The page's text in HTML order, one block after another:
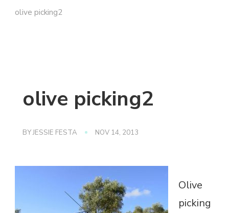
olive picking2
olive picking2
BYJESSIE FESTA NOV 14, 2013
Olive
picking